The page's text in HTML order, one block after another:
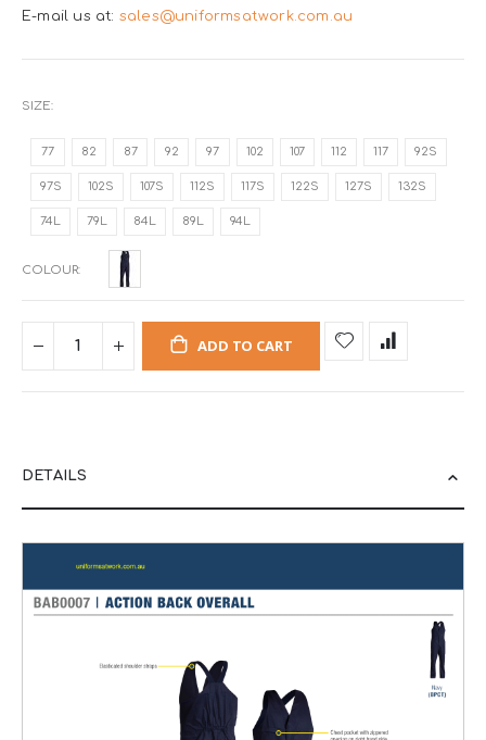
E-mail us at: sales@uniformsatwork.com.au
SIZE
77 82 87 92 97 102 107 112 117 92S
97S 102S 107S 112S 117S 122S 127S 132S
74L 79L 84L 89L 94L
COLOUR
ADD TO CART
DETAILS